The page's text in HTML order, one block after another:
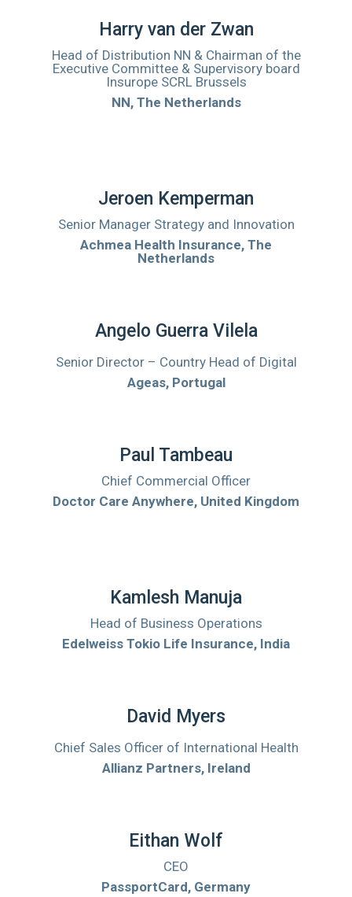
Harry van der Zwan
Head of Distribution NN & Chairman of the
Executive Committee & Supervisory board
Insurope SCRL Brussels
NN, The Netherlands
Jeroen Kemperman
Senior Manager Strategy and Innovation
Achmea Health Insurance, The
Netherlands
Angelo Guerra Vilela
Senior Director – Country Head of Digital
Ageas, Portugal
Paul Tambeau
Chief Commercial Officer
Doctor Care Anywhere, United Kingdom
Kamlesh Manuja
Head of Business Operations
Edelweiss Tokio Life Insurance, India
David Myers
Chief Sales Officer of International Health
Allianz Partners, Ireland
Eithan Wolf
CEO
PassportCard, Germany